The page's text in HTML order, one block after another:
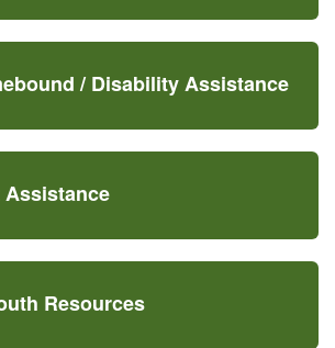
/ Disability Assistance
Assistance
Resources